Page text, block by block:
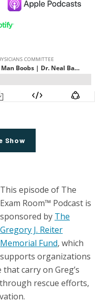
Show
This episode of The
Exam Room™ Podcast is
sponsored by The
Gregory J. Reiter
Memorial Fund, which
supports organizations
carry on Greg’s
rescue efforts,